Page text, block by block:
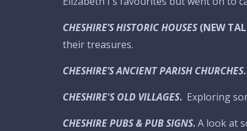
CHESHIRE’S HISTORIC HOUSES(NEW
their treasures.
CHESHIRE’S ANCIENT PARISH CHURCHES.
CHESHIRE'S OLD VILLAGES. Exploring
CHESHIRE PUBS & PUB SIGNS.A look at